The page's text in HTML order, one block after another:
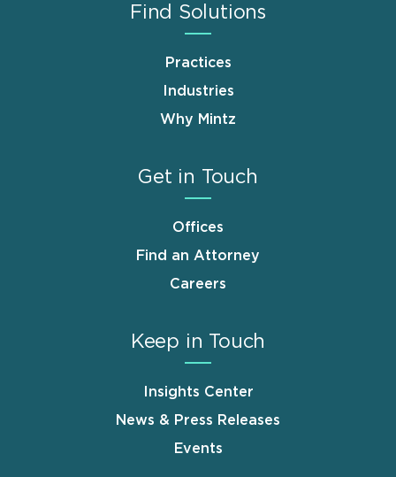
Find Solutions
Practices
Industries
Why Mintz
Get in Touch
Offices
Find an Attorney
Careers
Keep in Touch
Insights Center
News & Press Releases
Events